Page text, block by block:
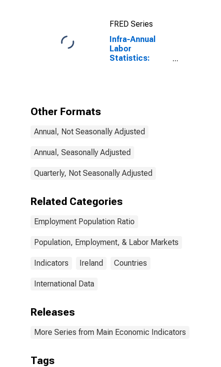
FRED Series
Infra-Annual
Labor
Statistics:
Other Formats
Annual, Not Seasonally Adjusted
Annual, Seasonally Adjusted
Quarterly, Not Seasonally Adjusted
Related Categories
Employment Population Ratio
Population, Employment, & Labor Markets
Indicators Ireland Countries
International Data
Releases
More Series from Main Economic Indicators
Tags